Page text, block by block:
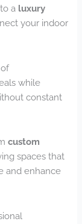
a luxury
your indoor
while
constant
custom
spaces that
and enhance